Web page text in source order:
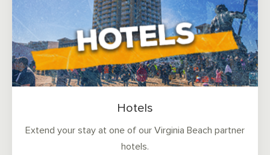
Hotels
Extend your stay at one of our Virginia Beach partner
hotels.